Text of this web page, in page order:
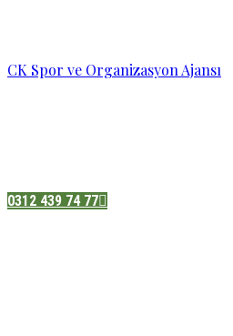
CK Spor ve Organizasyon Ajansı
0312 439 74 77